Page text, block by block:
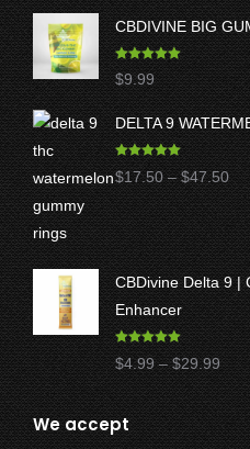
CBDIVINE BIG
Rated5.00
out of 5
$9.99
DELTA 9
Rated5.00
out of 5
$17.50 – $47.50
CBDivine Delta 9 |
Enhancer
Rated
4.97
out of 5
$4.99 – $29.99
We accept